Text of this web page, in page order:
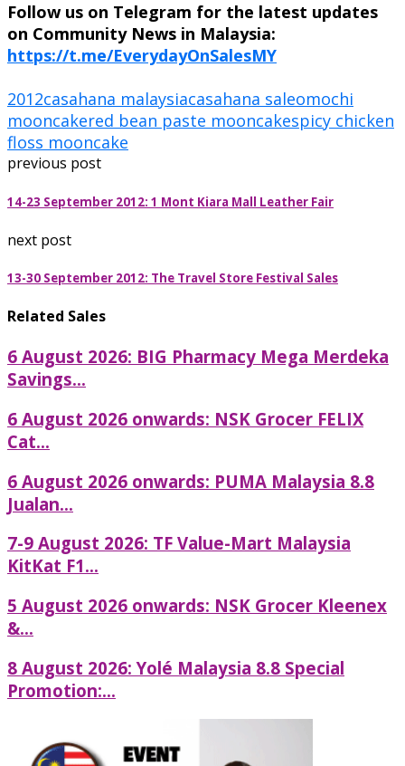
Follow us on Telegram for the latest updates
on Community News in Malaysia:
https://t.me/EverydayOnSalesMY
2012casahana malaysiacasahana saleomochi
mooncakered bean paste mooncakespicy chicken
floss mooncake
previous post
14-23 September 2012: 1 Mont Kiara Mall Leather Fair
next post
13-30 September 2012: The Travel Store Festival Sales
Related Sales
6 August 2026: BIG Pharmacy Mega Merdeka
Savings...
6 August 2026 onwards: NSK Grocer FELIX
Cat...
6 August 2026 onwards: PUMA Malaysia 8.8
Jualan...
7-9 August 2026: TF Value-Mart Malaysia
KitKat F1...
5 August 2026 onwards: NSK Grocer Kleenex
&...
8 August 2026: Yolé Malaysia 8.8 Special
Promotion:...